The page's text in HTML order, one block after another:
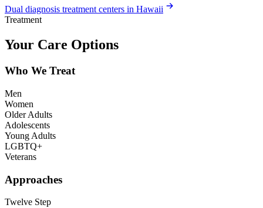
Dual diagnosis treatment centers in Hawaii
Treatment
Your Care Options
Who We Treat
Men
Women
Older Adults
Adolescents
Young Adults
LGBTQ+
Veterans
Approaches
Twelve Step